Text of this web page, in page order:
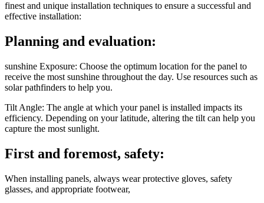
finest and unique installation techniques to ensure a successful and
effective installation:
Planning and evaluation:
sunshine Exposure: Choose the optimum location for the panel to
receive the most sunshine throughout the day. Use resources such as
solar pathfinders to help you.
Tilt Angle: The angle at which your panel is installed impacts its
efficiency. Depending on your latitude, altering the tilt can help you
capture the most sunlight.
First and foremost, safety:
When installing panels, always wear protective gloves, safety
glasses, and appropriate footwear,